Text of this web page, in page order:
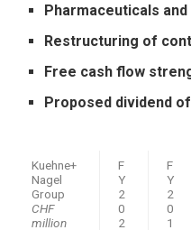
Pharmaceuticals
Restructuring of
Free cash flow
Proposed dividend
Kuehne+
Nagel
Group
CHF
million
F
Y
2
0
2
F
Y
2
0
1